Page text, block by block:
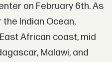
on February 6th. As
Indian Ocean,
African coast, mid
Malawi, and